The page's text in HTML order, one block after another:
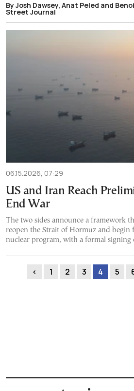
By Josh Dawsey, Anat Peled and
Street Journal
06.15.2026, 07:29
US and Iran Reach
End War
The two sides announce a framework
reopen the Strait of Hormuz and begin
nuclear program, with a formal signing
‹ 1 2 3 4 5